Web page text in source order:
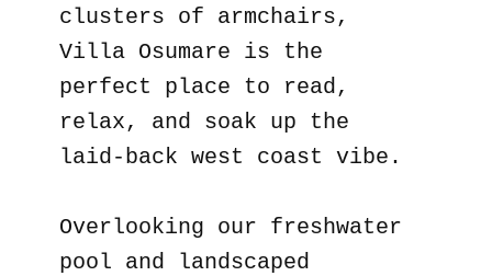
clusters of armchairs,
Villa Osumare is the
perfect place to read,
relax, and soak up the
laid-back west coast vibe.
Overlooking our freshwater
pool and landscaped